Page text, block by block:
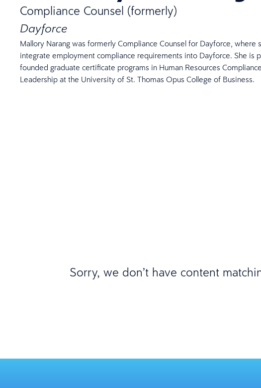
Compliance Counsel (formerly)
Dayforce
Mallory Narang was formerly Compliance Counsel for Dayforce,
integrate employment compliance requirements into Dayforce. She is
founded graduate certificate programs in Human Resources
Leadership at the University of St. Thomas Opus College of Business.
Sorry, we don’t have content